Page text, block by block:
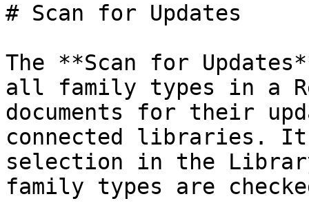
# Scan for Updates
The **Scan for
all family types in a
documents for their
connected libraries. It
selection in the
family types are